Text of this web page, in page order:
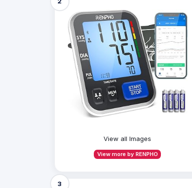
View all Images
View more by RENPHO
3